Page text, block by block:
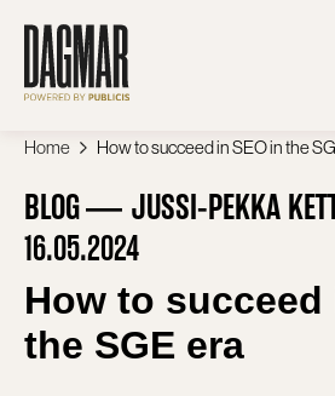
content
Home How to succeed in SEO in the
BLOG
JUSSI-PEKKA
16.05.2024
How to succeed
the SGE era